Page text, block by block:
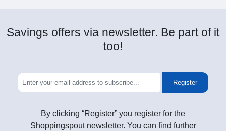
Savings offers via newsletter. Be part of it
too!
Register
By clicking “Register” you register for the
Shoppingspout newsletter. You can find further